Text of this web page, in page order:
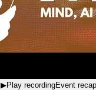
▶Play recordingEvent